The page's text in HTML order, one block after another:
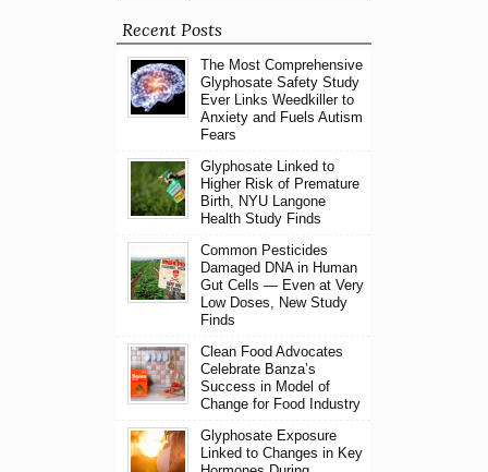
Recent Posts
The Most Comprehensive
Glyphosate Safety Study
Ever Links Weedkiller to
Anxiety and Fuels Autism
Fears
Glyphosate Linked to
Higher Risk of Premature
Birth, NYU Langone
Health Study Finds
Common Pesticides
Damaged DNA in Human
Gut Cells — Even at Very
Low Doses, New Study
Finds
Clean Food Advocates
Celebrate Banza’s
Success in Model of
Change for Food Industry
Glyphosate Exposure
Linked to Changes in Key